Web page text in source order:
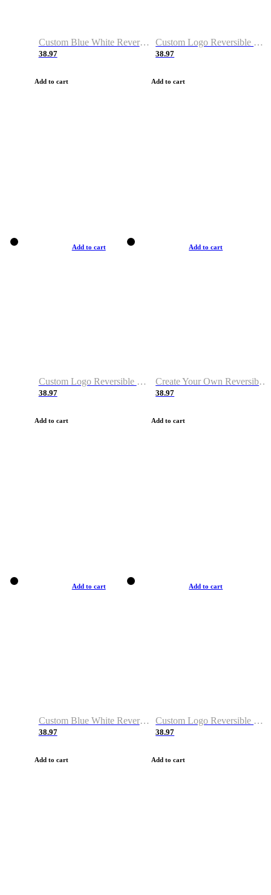
Custom Blue White Reversible Basketball Jerseys & Shorts
38.97
Add to cart
Custom Logo Reversible Basketball Jerseys & Uniforms for Youth & Adult
38.97
Add to cart
Add to cart
Custom Logo Reversible Basketball Jerseys with Number Navy White
38.97
Add to cart
Add to cart
Create Your Own Reversible Basketball Jerseys
38.97
Add to cart
Add to cart
Custom Blue White Reversible Basketball Jerseys & Shorts
38.97
Add to cart
Add to cart
Custom Logo Reversible Basketball Jerseys & Uniforms for Youth & Adult
38.97
Add to cart